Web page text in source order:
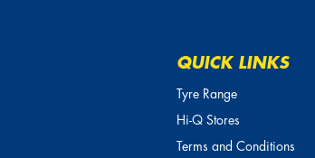
QUICK LINKS
Tyre Range
Hi-Q Stores
Terms and Conditions